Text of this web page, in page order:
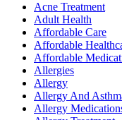
Acne Treatment
Adult Health
Affordable Care
Affordable
Affordable
Allergies
Allergy
Allergy And
Allergy